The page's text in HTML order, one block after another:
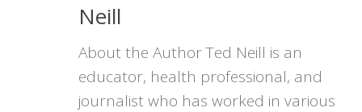
Neill
About the Author Ted Neill is an
educator, health professional, and
journalist who has worked in various